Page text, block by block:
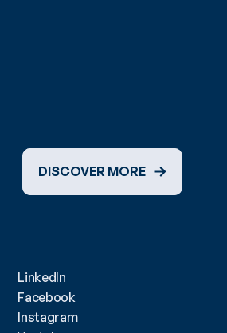
DISCOVER MORE
LinkedIn
Facebook
Instagram